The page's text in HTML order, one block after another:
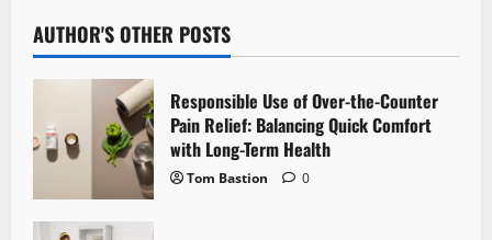
a
v
g
a
AUTHOR'S OTHER POSTS
Responsible Use of Over-the-Counter
Pain Relief: Balancing Quick Comfort
with Long-Term Health
Tom Bastion 0